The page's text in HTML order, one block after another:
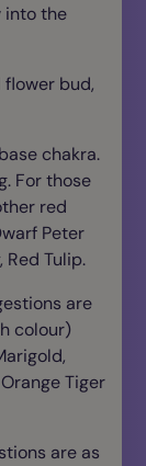
into the
flower bud,
chakra.
For those
red
Peter
Red Tulip.
are
colour)
Tiger
are as